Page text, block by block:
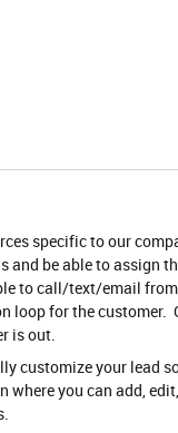
specific to our
and be able to assign
to call/text/email
loop for the customer.
is out.
customize your lead
where you can add,